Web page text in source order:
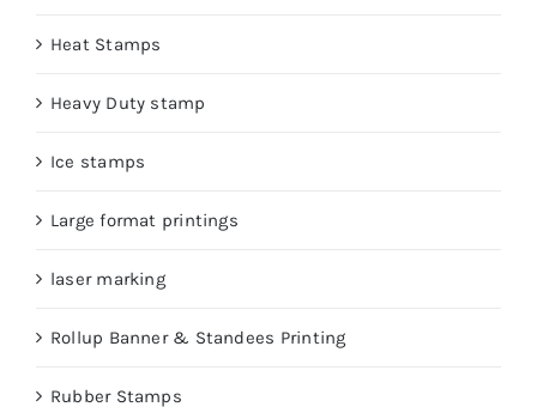
Heat Stamps
Heavy Duty stamp
Ice stamps
Large format printings
laser marking
Rollup Banner & Standees Printing
Rubber Stamps